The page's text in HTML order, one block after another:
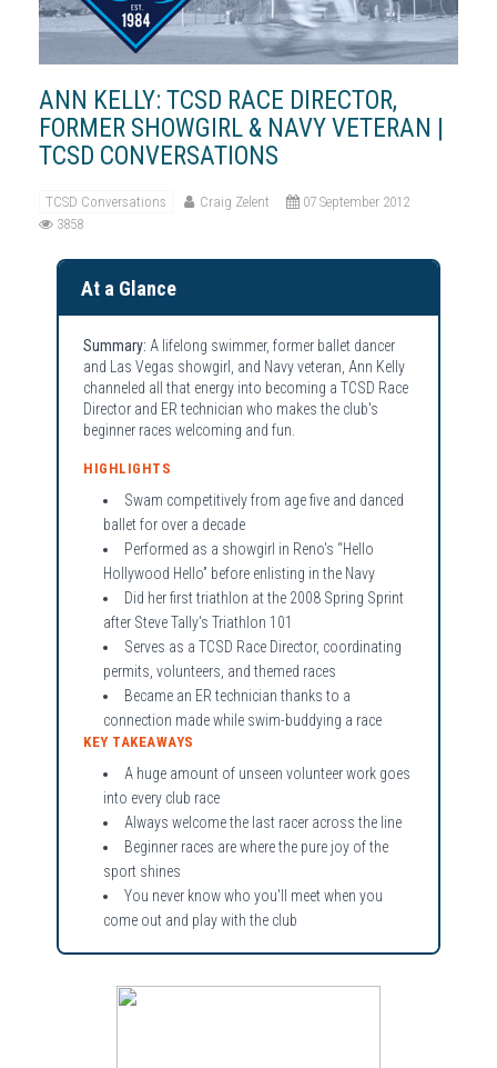
ANN KELLY: TCSD RACE DIRECTOR,
FORMER SHOWGIRL & NAVY VETERAN |
TCSD CONVERSATIONS
TCSD Conversations Craig Zelent
07 September 2012
3858
At a Glance
Summary: A lifelong swimmer, former ballet dancer
and Las Vegas showgirl, and Navy veteran, Ann Kelly
channeled all that energy into becoming a TCSD Race
Director and ER technician who makes the club's
beginner races welcoming and fun.
HIGHLIGHTS
Swam competitively from age five and danced
ballet for over a decade
Performed as a showgirl in Reno's “Hello
Hollywood Hello” before enlisting in the Navy
Did her first triathlon at the 2008 Spring Sprint
after Steve Tally's Triathlon 101
Serves as a TCSD Race Director, coordinating
permits, volunteers, and themed races
Became an ER technician thanks to a
connection made while swim-buddying a race
KEY TAKEAWAYS
A huge amount of unseen volunteer work goes
into every club race
Always welcome the last racer across the line
Beginner races are where the pure joy of the
sport shines
You never know who you'll meet when you
come out and play with the club